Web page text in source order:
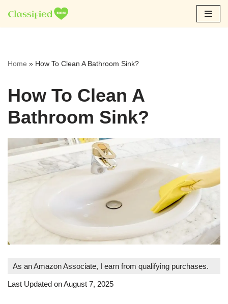
Skip
Home » How To Clean A Bathroom Sink?
How To Clean A
Bathroom Sink?
As an Amazon Associate, I earn from qualifying purchases.
Last Updated on August 7, 2025